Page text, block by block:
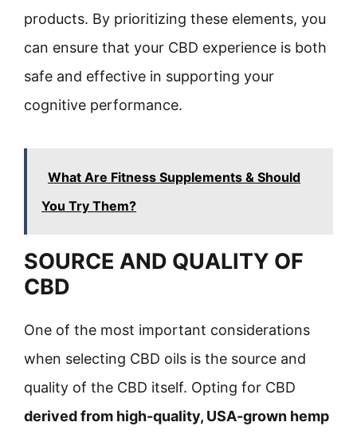
products. By prioritizing these elements, you
can ensure that your CBD experience is both
safe and effective in supporting your
cognitive performance.
What Are Fitness Supplements & Should
You Try Them?
SOURCE AND QUALITY OF
CBD
One of the most important considerations
when selecting CBD oils is the source and
quality of the CBD itself. Opting for CBD
derived from high-quality, USA-grown hemp